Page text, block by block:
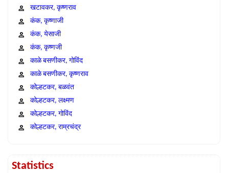
खटावकर, कृष्णराव
कंक, कृष्णाजी
कंक, येसाजी
कंक, कृष्णजी
काळे बसणीकर, गोविंद
काळे बसणीकर, कृष्णराव
कोल्हटकर, बळवंत
कोल्हटकर, लक्ष्मण
कोल्हटकर, गोविंद
कोल्हटकर, राम्रचंद्र
Statistics